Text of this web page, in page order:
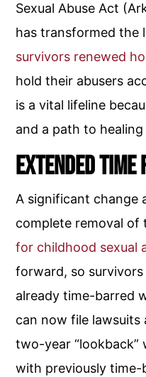
Sexual Abuse Act
has transformed the
survivors renewed
hold their abusers
is a vital lifeline
and a path to
Extended
A significant change
complete removal of
for childhood sexual
forward, so
already time-barred
can now file lawsuits
two-year “lookback”
with previously time-